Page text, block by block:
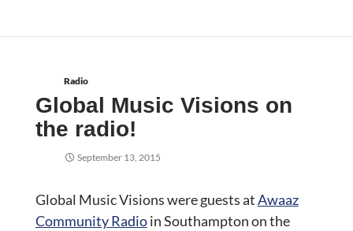
Radio
Global Music Visions on
the radio!
September 13, 2015
Global Music Visions were guests atAwaaz
Community Radioin Southampton on the